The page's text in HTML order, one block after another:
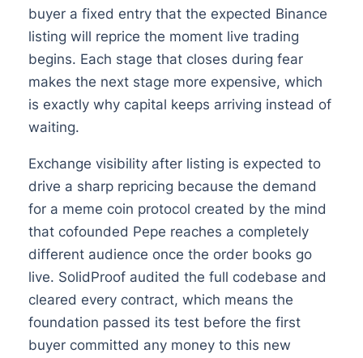
buyer a fixed entry that the expected Binance
listing will reprice the moment live trading
begins. Each stage that closes during fear
makes the next stage more expensive, which
is exactly why capital keeps arriving instead of
waiting.
Exchange visibility after listing is expected to
drive a sharp repricing because the demand
for a meme coin protocol created by the mind
that cofounded Pepe reaches a completely
different audience once the order books go
live. SolidProof audited the full codebase and
cleared every contract, which means the
foundation passed its test before the first
buyer committed any money to this new